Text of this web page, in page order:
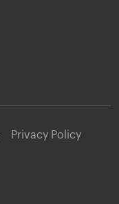
Privacy Policy